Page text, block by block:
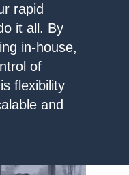
rapid
it all. By
in-house,
of
flexibility
and